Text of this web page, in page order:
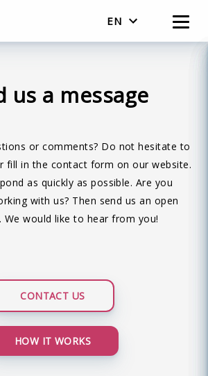
EN
us a message
or comments? Do not hesitate to
fill in the contact form on our website.
as quickly as possible. Are you
with us? Then send us an open
We would like to hear from you!
CONTACT US
HOW IT WORKS